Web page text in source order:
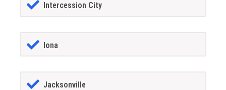
Intercession City
Iona
Jacksonville